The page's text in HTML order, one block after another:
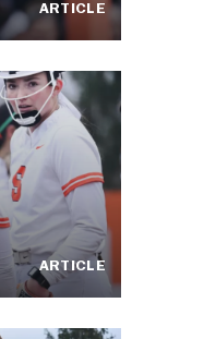
ARTICLE
ARTICLE